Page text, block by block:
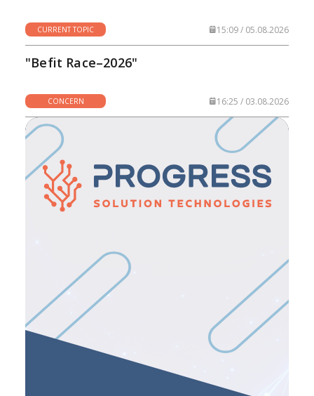
CURRENT TOPIC 15:09 / 05.08.2026
"Befit Race–2026"
CONCERN 16:25 / 03.08.2026